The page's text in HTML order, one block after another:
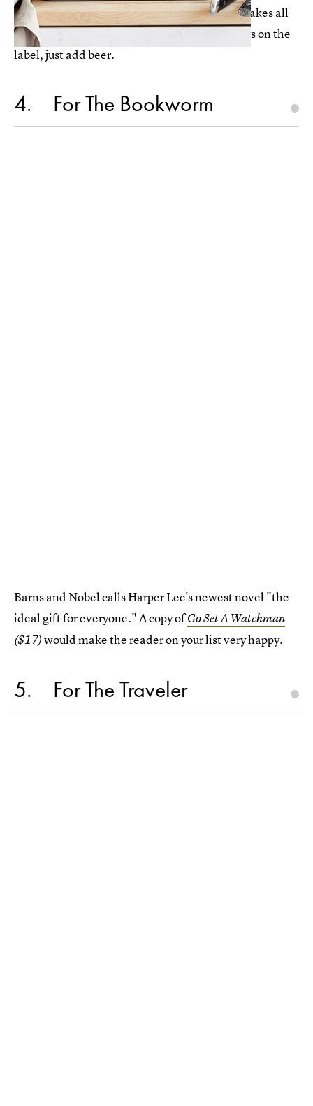
Williams Sonoma'sbeer bread bowl kit($13) takes all
the hard work out of bread-making. Like it says on the
label, just add beer.
4 For The Bookworm
Barns and Nobel calls Harper Lee's newest novel "the
ideal gift for everyone." A copy ofGo Set A Watchman
($17)would make the reader on your list very happy.
5 For The Traveler